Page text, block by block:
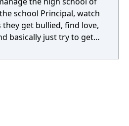
school Principal, watch
get bullied, find love,
basically just try to get
the best teachers and
all up to you!